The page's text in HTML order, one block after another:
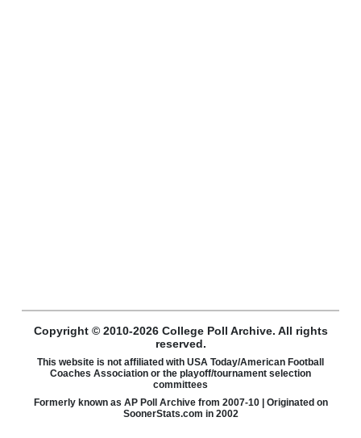
Copyright © 2010-2026 College Poll Archive. All rights
reserved.
This website is not affiliated with USA Today/American Football
Coaches Association or the playoff/tournament selection
committees
Formerly known as AP Poll Archive from 2007-10 | Originated on
SoonerStats.com in 2002